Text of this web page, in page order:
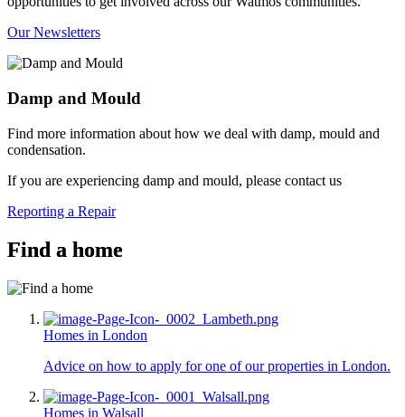
Our Newsletters
Damp and Mould
Find more information about how we deal with damp, mould and
condensation.
If you are experiencing damp and mould, please contact us
Reporting a Repair
Find a home
Homes in London
Advice on how to apply for one of our properties in London.
Homes in Walsall